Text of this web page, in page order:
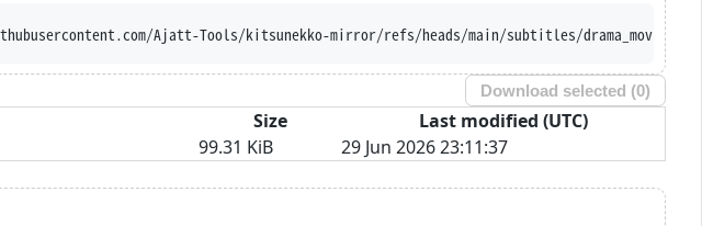
Ajatt-Tools/kitsunekko-mirror/refs/heads/main/subtitles/drama_movie/
Download selected (0)
Size
Last modified (UTC)
99.31 KiB
29 Jun 2026 23:11:37